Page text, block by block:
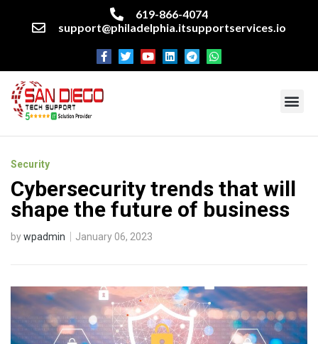
619-866-4074
support@philadelphia.itsupportservices.io
Security
Cybersecurity trends that will
shape the future of business
bywpadmin January 06, 2023